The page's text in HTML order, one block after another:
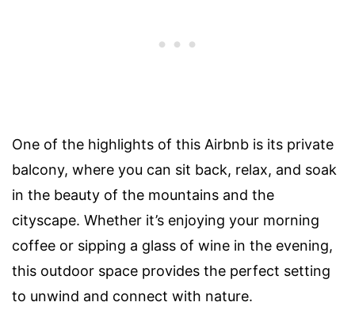
One of the highlights of this Airbnb is its private
balcony, where you can sit back, relax, and soak
in the beauty of the mountains and the
cityscape. Whether it’s enjoying your morning
coffee or sipping a glass of wine in the evening,
this outdoor space provides the perfect setting
to unwind and connect with nature.